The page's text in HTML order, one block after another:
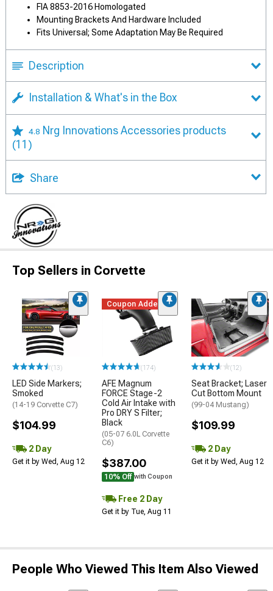
FIA 8853-2016 Homologated
Mounting Brackets And Hardware Included
Fits Universal; Some Adaptation May Be Required
Description
Installation & What's in the Box
4.8 Nrg Innovations Accessories products
(11)
Share
Top Sellers in Corvette
(13)
LED Side Markers;
Smoked
(14-19 Corvette C7)
$104.99
2 Day
Get it by Wed, Aug 12
Coupon Added
(174)
AFE Magnum
FORCE Stage-2
Cold Air Intake with
Pro DRY S Filter;
Black
(05-07 6.0L Corvette
C6)
$387.00
10% Off with Coupon
Free 2 Day
Get it by Tue, Aug 11
(12)
Seat Bracket; Laser
Cut Bottom Mount
(99-04 Mustang)
$109.99
2 Day
Get it by Wed, Aug 12
People Who Viewed This Item Also Viewed